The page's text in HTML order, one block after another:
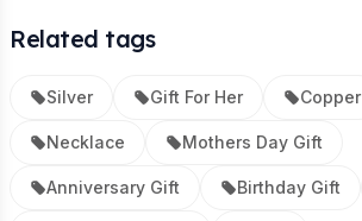
Related tags
Silver Gift For Her Copper
Necklace Mothers Day Gift
Anniversary Gift Birthday Gift